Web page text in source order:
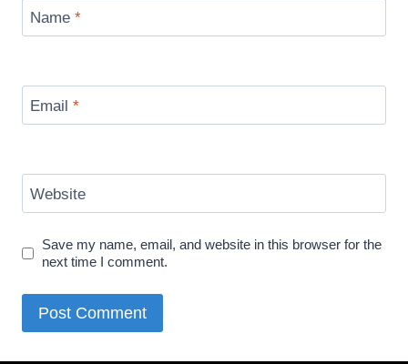
Name *
Email *
Website
Save my name, email, and website in this browser for the
next time I comment.